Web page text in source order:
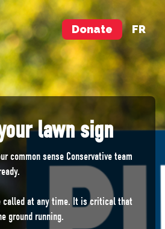
Donate FR
lawn sign
common sense Conservative team
called at any time. It is critical that
ground running.